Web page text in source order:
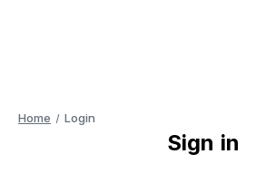
Home Login
Sign in